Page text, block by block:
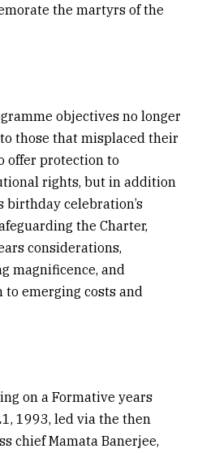
the martyrs of the
objectives no longer
those that misplaced their
offer protection to
rights, but in addition
birthday celebration’s
the Charter,
considerations,
magnificence, and
emerging costs and
on a Formative years
1993, led via the then
chief Mamata Banerjee,